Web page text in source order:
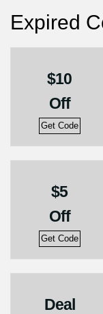
Expired
$10
Off
Get Code
$5
Off
Get Code
Deal